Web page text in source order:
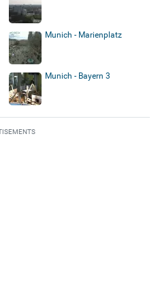
Munich - Marienplatz
Munich - Bayern 3